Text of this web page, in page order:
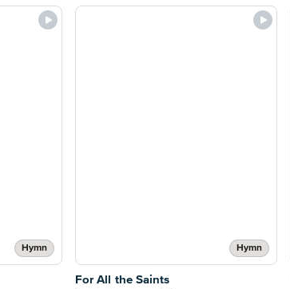
Hymn Hymn
For All the Saints